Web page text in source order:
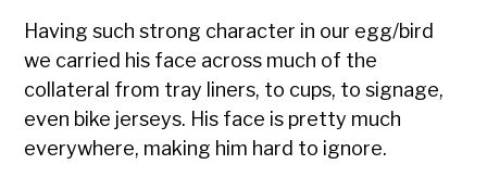
Having such strong character in our egg/bird
we carried his face across much of the
collateral from tray liners, to cups, to signage,
even bike jerseys. His face is pretty much
everywhere, making him hard to ignore.